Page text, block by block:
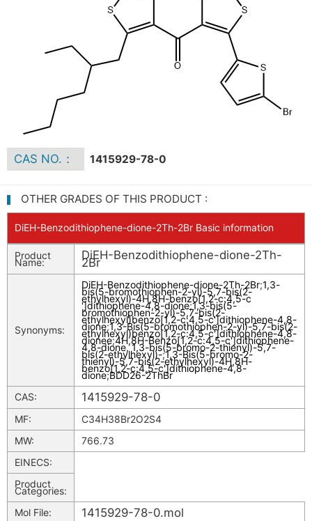
CAS NO.： 1415929-78-0
OTHER GRADES OF THIS PRODUCT :
DiEH-Benzodithiophene-dione-2Th-2Br Basic information
Product
Name:
DiEH-Benzodithiophene-dione-2Th-
2Br
Synonyms:
DiEH-Benzodithiophene-dione-2Th-2Br;1,3-
bis(5-bromothiophen-2-yl)-5,7-bis(2-
ethylhexyl)-4H,8H-benzo[1,2-c:4,5-c
']dithiophene-4,8-dione;1,3-bis(5-
bromothiophen-2-yl)-5,7-bis(2-
ethylhexyl)benzo[1,2-c:4,5-c']dithiophene-4,8-
dione;1,3-Bis(5-bromothiophen-2-yl)-5,7-bis(2-
ethylhexyl)benzo[1,2-c:4,5-c']dithiophene-4,8-
dionee;4H,8H-Benzo[1,2-c:4,5-c']dithiophene-
4,8-dione, 1,3-bis(5-bromo-2-thienyl)-5,7-
bis(2-ethylhexyl)-;1,3-Bis(5-bromo-2-
thienyl)-5,7-bis(2-ethylhexyl)-4H,8H-
benzo[1,2-c:4,5-c']dithiophene-4,8-
dione;BDD26-2ThBr
CAS:
1415929-78-0
MF:
C34H38Br2O2S4
MW:
766.73
EINECS:
Product
Categories:
Mol File:
1415929-78-0.mol